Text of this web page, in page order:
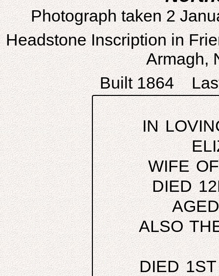
Photograph taken 2
Headstone Inscription in
Armagh,
Built 1864
IN
WIFE
DIED
ALSO
DIED